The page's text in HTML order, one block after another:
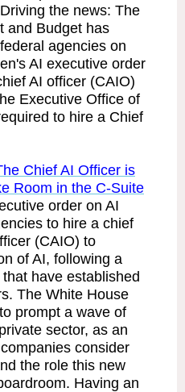
the news: The
and Budget has
agencies on
AI executive order
AI officer (CAIO)
Executive Office of
to hire a Chief
Chief AI Officer is
Room in the C-Suite
order on AI
to hire a chief
(CAIO) to
of AI, following a
have established
The White House
prompt a wave of
sector, as an
consider
the role this new
Having an